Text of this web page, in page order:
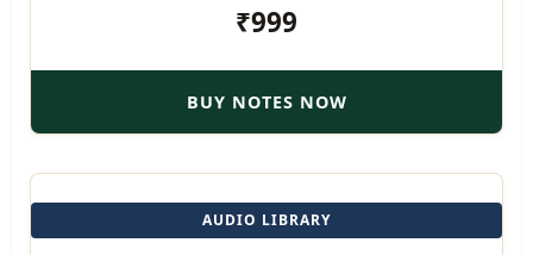
₹999
BUY NOTES NOW
AUDIO LIBRARY